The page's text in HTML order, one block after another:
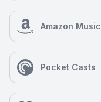
Amazon Music
Pocket Casts